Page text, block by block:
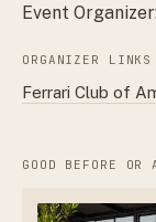
Event
ORGANIZER LINKS
Ferrari Club of
GOOD BEFORE OR